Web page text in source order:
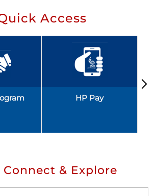
Access
HP Pay
Connect & Explore